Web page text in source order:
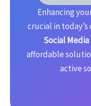
Enhancing
crucial in
Social
affordable
active